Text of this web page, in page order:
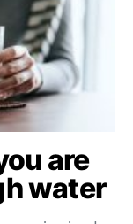
are
water